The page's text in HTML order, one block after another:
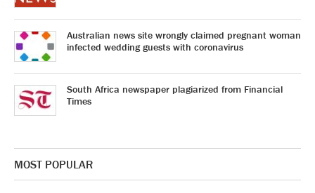
Australian news site wrongly claimed pregnant woman
infected wedding guests with coronavirus
South Africa newspaper plagiarized from Financial
Times
MOST POPULAR